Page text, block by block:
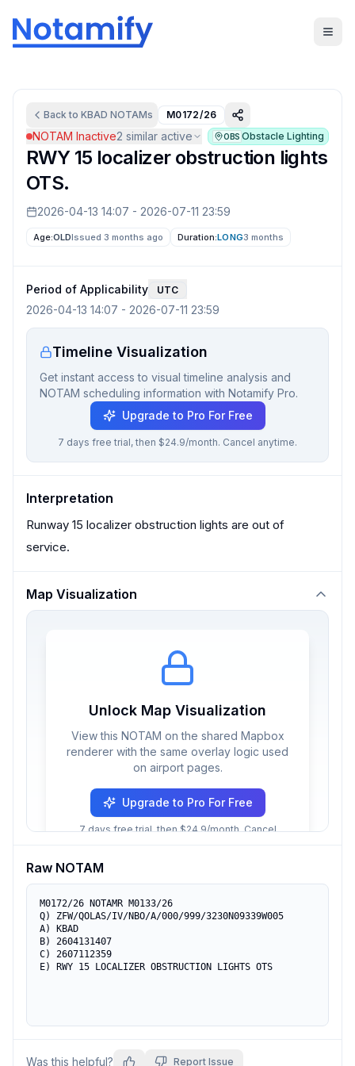
Back to KBAD NOTAMs M0172/26
NOTAM Inactive2 similar active OBS Obstacle Lighting
RWY 15 localizer obstruction lights
OTS.
2026-04-13 14:07 - 2026-07-11 23:59
Age:OLDIssued 3 months ago Duration:LONG3 months
Period of Applicability UTC
2026-04-13 14:07 - 2026-07-11 23:59
Timeline Visualization
Get instant access to visual timeline analysis and
NOTAM scheduling information with Notamify Pro.
Upgrade to Pro For Free
7 days free trial, then $24.9/month. Cancel anytime.
Interpretation
Runway 15 localizer obstruction lights are out of
service.
Map Visualization
Unlock Map Visualization
View this NOTAM on the shared Mapbox
renderer with the same overlay logic used
on airport pages.
Upgrade to Pro For Free
7 days free trial, then $24.9/month. Cancel
Raw NOTAM
M0172/26 NOTAMR M0133/26
Q) ZFW/QOLAS/IV/NBO/A/000/999/3230N09339W005
A) KBAD
B) 2604131407
C) 2607112359
E) RWY 15 LOCALIZER OBSTRUCTION LIGHTS OTS
Was this helpful? Report Issue